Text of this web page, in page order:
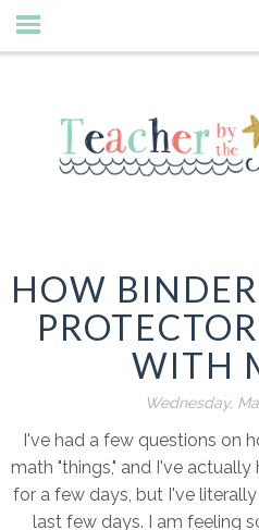
HOW
WITH
Wednesday,
I've had a few questions on
math "things," and I've
for a few days, but I've
last few days. I am feeling